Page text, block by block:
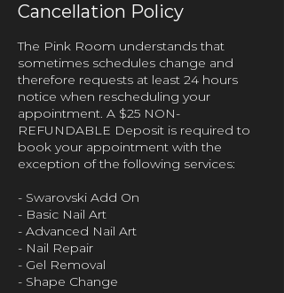
Cancellation Policy
The Pink Room understands that
sometimes schedules change and
therefore requests at least 24 hours
notice when rescheduling your
appointment. A $25 NON-
REFUNDABLE Deposit is required to
book your appointment with the
exception of the following services:
- Swarovski Add On
- Basic Nail Art
- Advanced Nail Art
- Nail Repair
- Gel Removal
- Shape Change